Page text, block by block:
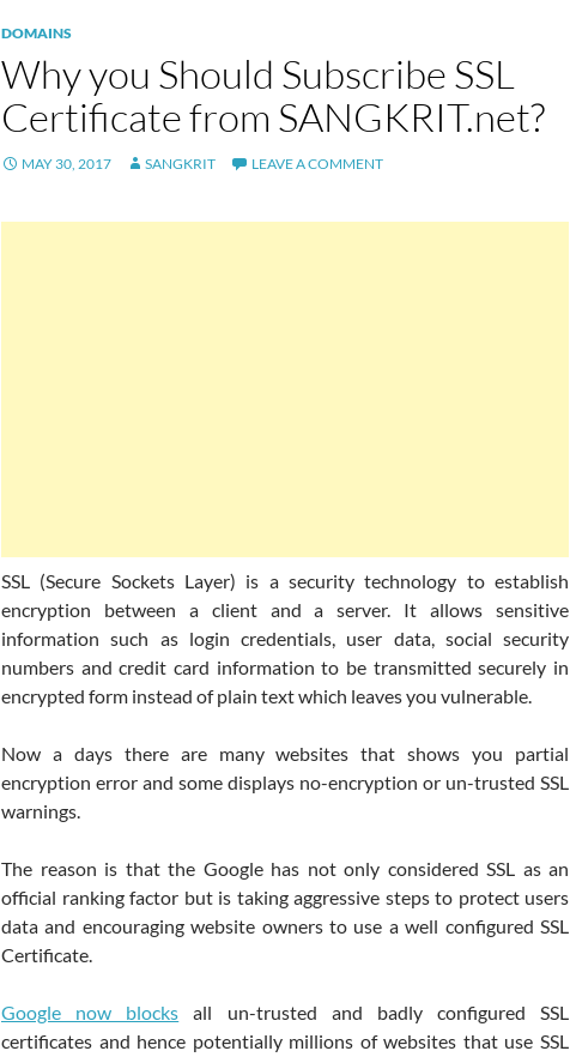
DOMAINS
Why you Should Subscribe SSL
Certificate from SANGKRIT.net?
MAY 30, 2017 SANGKRIT LEAVE A COMMENT
SSL (Secure Sockets Layer) is a security technology to establish
encryption between a client and a server. It allows sensitive
information such as login credentials, user data, social security
numbers and credit card information to be transmitted securely in
encrypted form instead of plain text which leaves you vulnerable.
Now a days there are many websites that shows you partial
encryption error and some displays no-encryption or un-trusted SSL
warnings.
The reason is that the Google has not only considered SSL as an
official ranking factor but is taking aggressive steps to protect users
data and encouraging website owners to use a well configured SSL
Certificate.
Google now blocks all un-trusted and badly configured SSL
certificates and hence potentially millions of websites that use SSL